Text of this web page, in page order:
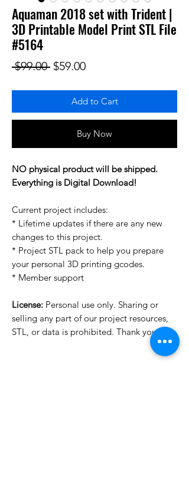
Aquaman 2018 set with Trident |
3D Printable Model Print STL File
#5164
$99.00 Regular Price
$59.00Sale Price
Add to Cart
Buy Now
NO physical product will be shipped.
Everything is Digital Download!
Current project includes:
* Lifetime updates if there are any new
changes to this project.
* Project STL pack to help you prepare
your personal 3D printing gcodes.
* Member support
License: Personal use only. Sharing or
selling any part of our project resources,
STL, or data is prohibited. Thank you.